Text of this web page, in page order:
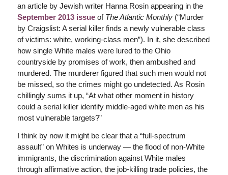
an article by Jewish writer Hanna Rosin appearing in the
September 2013 issueof The Atlantic Monthly (“Murder
by Craigslist: A serial killer finds a newly vulnerable class
of victims: white, working-class men”). In it, she described
how single White males were lured to the Ohio
countryside by promises of work, then ambushed and
murdered. The murderer figured that such men would not
be missed, so the crimes might go undetected. As Rosin
chillingly sums it up, “At what other moment in history
could a serial killer identify middle-aged white men as his
most vulnerable targets?”
I think by now it might be clear that a “full-spectrum
assault” on Whites is underway — the flood of non-White
immigrants, the discrimination against White males
through affirmative action, the job-killing trade policies, the